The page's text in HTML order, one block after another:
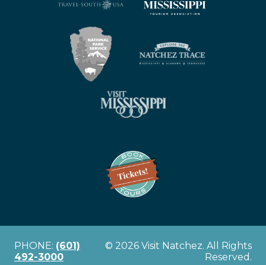
PHONE: (601)
492-3000
© 2026 Visit Natchez. All Rights
Reserved.